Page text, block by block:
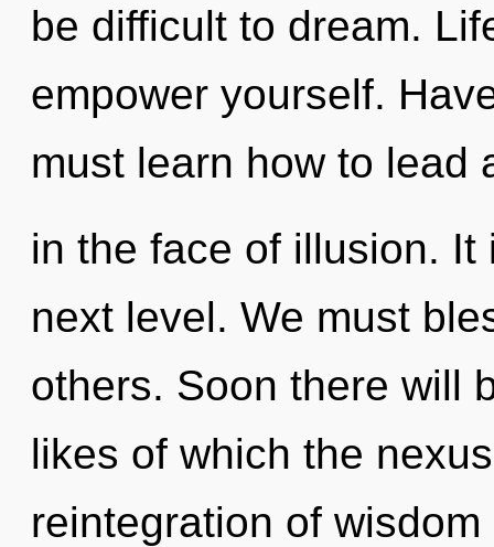
be difficult to dream.
empower yourself.
must learn how to lead
in the face of illusion.
next level. We must
others. Soon there will
likes of which the
reintegration of